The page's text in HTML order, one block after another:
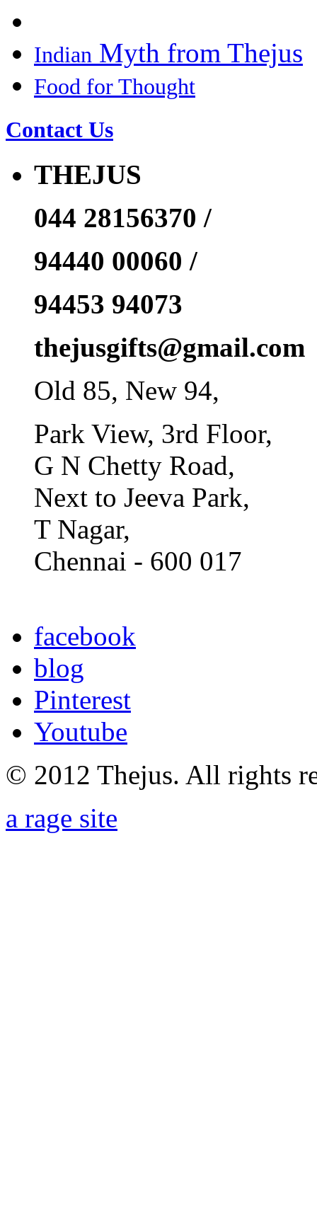
Indian Myth from Thejus
Food for Thought
Contact Us
THEJUS
044 28156370 /
94440 00060 /
94453 94073
thejusgifts@gmail.com
Old 85, New 94,
Park View, 3rd Floor,
G N Chetty Road,
Next to Jeeva Park,
T Nagar,
Chennai - 600 017
facebook
blog
Pinterest
Youtube
© 2012 Thejus. All rights
a rage site